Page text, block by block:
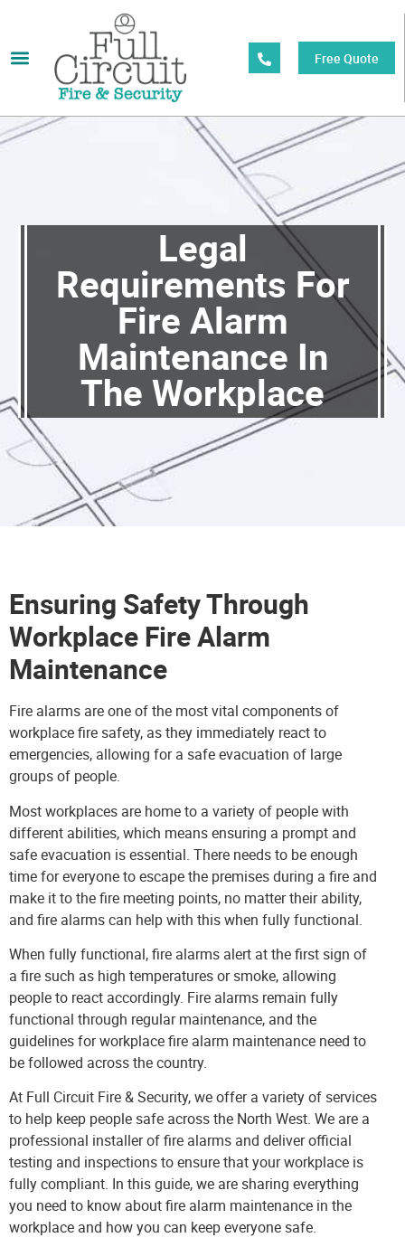
Free Quote
Legal
Requirements For
Fire Alarm
Maintenance In
The Workplace
Ensuring Safety Through
Workplace Fire Alarm
Maintenance
Fire alarms are one of the most vital components of
workplace fire safety, as they immediately react to
emergencies, allowing for a safe evacuation of large
groups of people.
Most workplaces are home to a variety of people with
different abilities, which means ensuring a prompt and
safe evacuation is essential. There needs to be enough
time for everyone to escape the premises during a fire and
make it to the fire meeting points, no matter their ability,
and fire alarms can help with this when fully functional.
When fully functional, fire alarms alert at the first sign of
a fire such as high temperatures or smoke, allowing
people to react accordingly. Fire alarms remain fully
functional through regular maintenance, and the
guidelines for workplace fire alarm maintenance need to
be followed across the country.
At Full Circuit Fire & Security, we offer a variety of services
to help keep people safe across the North West. We are a
professional installer of fire alarms and deliver official
testing and inspections to ensure that your workplace is
fully compliant. In this guide, we are sharing everything
you need to know about fire alarm maintenance in the
workplace and how you can keep everyone safe.